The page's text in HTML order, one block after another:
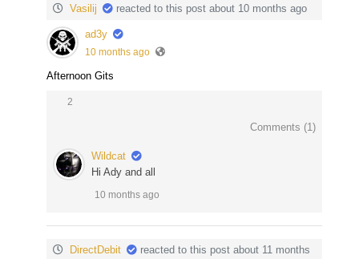
Vasilij reacted to this post about 10 months ago
ad3y
10 months ago
Afternoon Gits
2
Comments (1)
Wildcat
Hi Ady and all
10 months ago
DirectDebit
reacted to this post about 11 months